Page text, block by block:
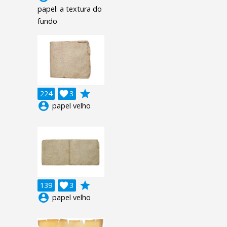
papel: a textura do
fundo
224 3

grade
account_circle papel velho
139 3

grade
account_circle papel velho